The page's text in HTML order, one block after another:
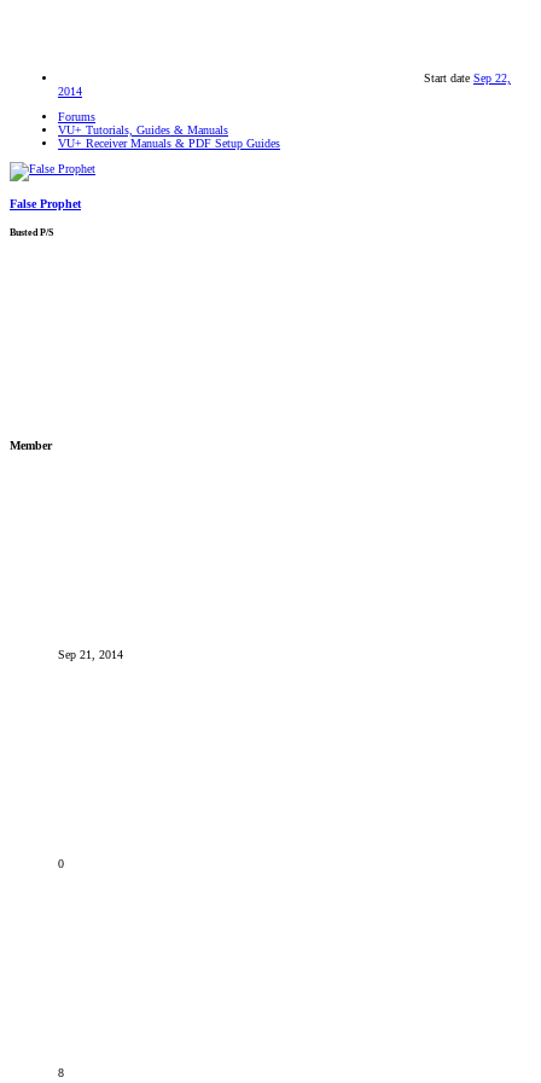
Start date Sep 22,
2014
Forums
VU+ Tutorials, Guides & Manuals
VU+ Receiver Manuals & PDF Setup Guides
False Prophet
Busted P/S
Member
Sep 21, 2014
0
8